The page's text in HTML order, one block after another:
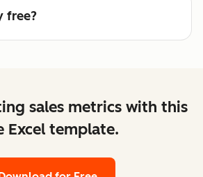
free?
sales metrics with this
Excel template.